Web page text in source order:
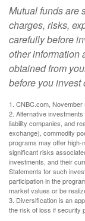
Mutual funds are
charges, risks,
carefully before
other information
obtained from
before you invest
1. CNBC.com, November
2. Alternative
liability companies, and
exchange), commodity
programs may offer
significant risks
investments, and their
Statements for such
participation in the
market values or be
3. Diversification is an
the risk of loss if security